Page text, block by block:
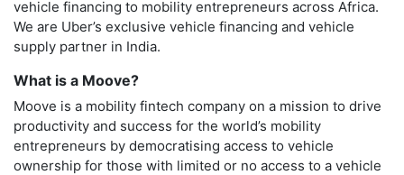
vehicle financing to mobility entrepreneurs across Africa.
We are Uber’s exclusive vehicle financing and vehicle
supply partner in India.
What is a Moove?
Moove is a mobility fintech company on a mission to drive
productivity and success for the world’s mobility
entrepreneurs by democratising access to vehicle
ownership for those with limited or no access to a vehicle